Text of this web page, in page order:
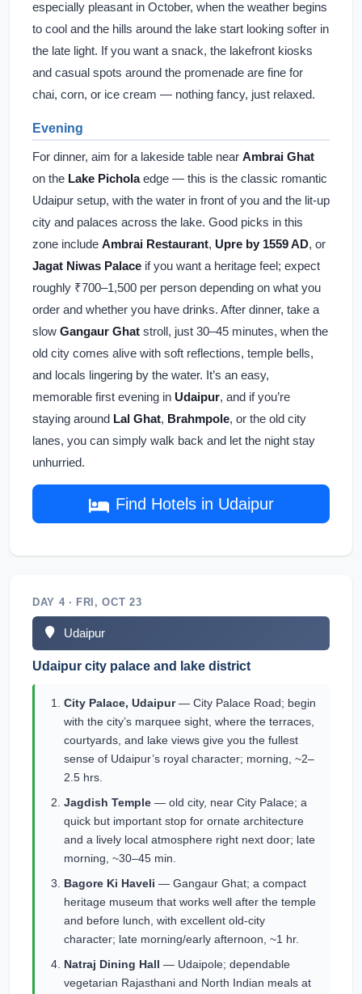
especially pleasant in October, when the weather begins
to cool and the hills around the lake start looking softer in
the late light. If you want a snack, the lakefront kiosks
and casual spots around the promenade are fine for
chai, corn, or ice cream — nothing fancy, just relaxed.
Evening
For dinner, aim for a lakeside table near Ambrai Ghat
on the Lake Picholaedge — this is the classic romantic
Udaipur setup, with the water in front of you and the lit-up
city and palaces across the lake. Good picks in this
zone include Ambrai Restaurant, Upre by 1559 AD, or
Jagat Niwas Palace if you want a heritage feel; expect
roughly ₹700–1,500 per person depending on what you
order and whether you have drinks. After dinner, take a
slow Gangaur Ghat stroll, just 30–45 minutes, when the
old city comes alive with soft reflections, temple bells,
and locals lingering by the water. It’s an easy,
memorable first evening in Udaipur, and if you’re
staying around Lal Ghat, Brahmpole, or the old city
lanes, you can simply walk back and let the night stay
unhurried.
Find Hotels in Udaipur
DAY 4 · FRI, OCT 23
Udaipur
Udaipur city palace and lake district
City Palace, Udaipur— City Palace Road; begin
with the city’s marquee sight, where the terraces,
courtyards, and lake views give you the fullest
sense of Udaipur’s royal character; morning, ~2–
2.5 hrs.
Jagdish Temple — old city, near City Palace; a
quick but important stop for ornate architecture
and a lively local atmosphere right next door; late
morning, ~30–45 min.
Bagore Ki Haveli — Gangaur Ghat; a compact
heritage museum that works well after the temple
and before lunch, with excellent old-city
character; late morning/early afternoon, ~1 hr.
Natraj Dining Hall — Udaipole; dependable
vegetarian Rajasthani and North Indian meals at